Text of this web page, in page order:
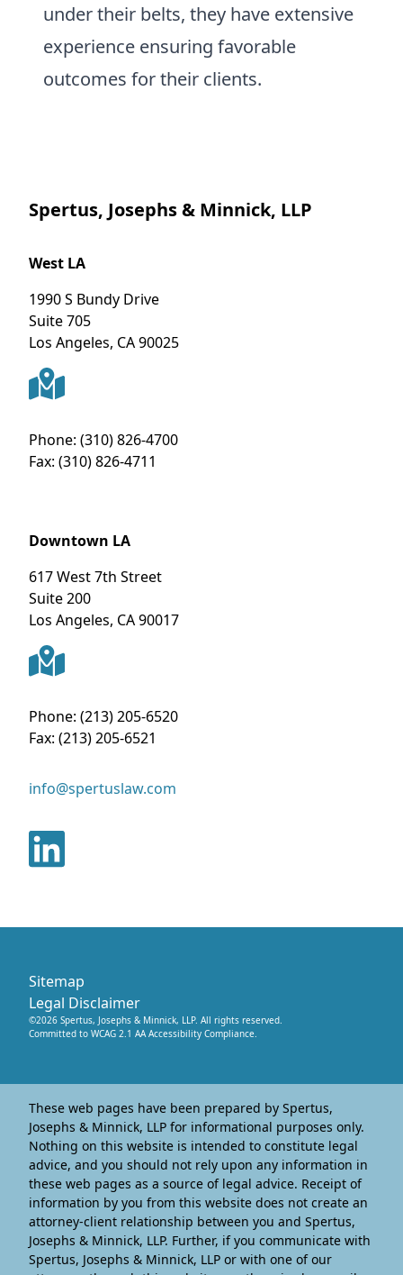
under their belts, they have extensive
experience ensuring favorable
outcomes for their clients.
Spertus, Josephs & Minnick, LLP
West LA
1990 S Bundy Drive
Suite 705
Los Angeles, CA90025
Phone: (310) 826-4700
Fax: (310) 826-4711
Downtown LA
617 West 7th Street
Suite 200
Los Angeles, CA90017
Phone: (213) 205-6520
Fax: (213) 205-6521
info@spertuslaw.com
©2026 Spertus, Josephs & Minnick, LLP. All rights reserved.
Committed to WCAG 2.1 AA Accessibility Compliance.
Legal Disclaimer
Sitemap
These web pages have been prepared by Spertus,
Josephs & Minnick, LLP for informational purposes only.
Nothing on this website is intended to constitute legal
advice, and you should not rely upon any information in
these web pages as a source of legal advice. Receipt of
information by you from this website does not create an
attorney-client relationship between you and Spertus,
Josephs & Minnick, LLP. Further, if you communicate with
Spertus, Josephs & Minnick, LLP or with one of our